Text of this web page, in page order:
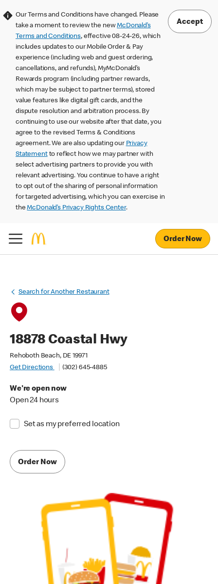
Our Terms and Conditions have changed. Please
take a moment to review the newMcDonald’s
Terms and Conditions, effective 08-24-26, which
includes updates to our Mobile Order & Pay
experience (including web and guest ordering,
cancellations, and refunds), MyMcDonald’s
Rewards program (including partner rewards,
which may be subject to partner terms), stored
value features like digital gift cards, and the
dispute resolution and arbitration process. By
continuing to use our website after that date, you
agree to the revised Terms & Conditions
agreement. We are also updating our Privacy
Statementto reflect how we may partner with
select advertising partners to provide you with
relevant advertising. You continue to have a right
to opt out of the sharing of personal information
for targeted advertising, which you can exercise in
theMcDonald’s Privacy Rights Center.
Accept
Order Now
Search for Another Restaurant
18878 Coastal Hwy
Rehoboth Beach, DE 19971
Get Directions
(302) 645-4885
We're open now
Open 24 hours
Set as my preferred location
Order Now